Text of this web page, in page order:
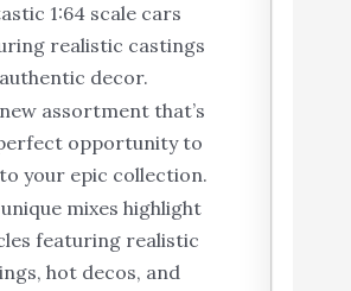
1:64 scale cars
realistic castings
decor.
assortment that’s
opportunity to
your epic collection.
mixes highlight
featuring realistic
hot decos, and